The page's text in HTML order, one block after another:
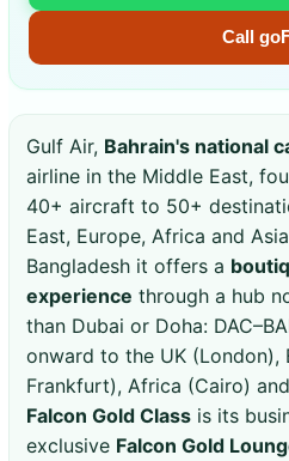
Call
Gulf Air, Bahrain's national
airline in the Middle East,
40+ aircraft to 50+
East, Europe, Africa and
Bangladesh it offers a
experience through a hub
than Dubai or Doha:
onward to the UK (London),
Frankfurt), Africa (Cairo)
Falcon Gold Classis its
exclusive Falcon Gold